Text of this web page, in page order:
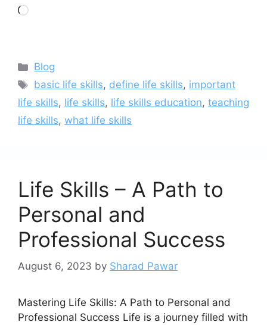
Loading…
Categories
Blog
Tags
basic life skills, define life skills, important
life skills, life skills, life skills education, teaching
life skills, what life skills
Life Skills – A Path to
Personal and
Professional Success
August 6, 2023 by Sharad Pawar
Mastering Life Skills: A Path to Personal and
Professional Success Life is a journey filled with